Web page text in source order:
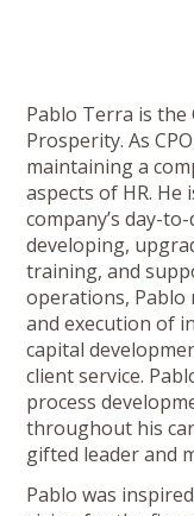
Pablo Terra is the
Prosperity. As
maintaining a
aspects of HR.
company’s day-
developing,
training, and
operations, Pablo
and execution of
capital
client service.
process
throughout his
gifted leader and
Pablo was